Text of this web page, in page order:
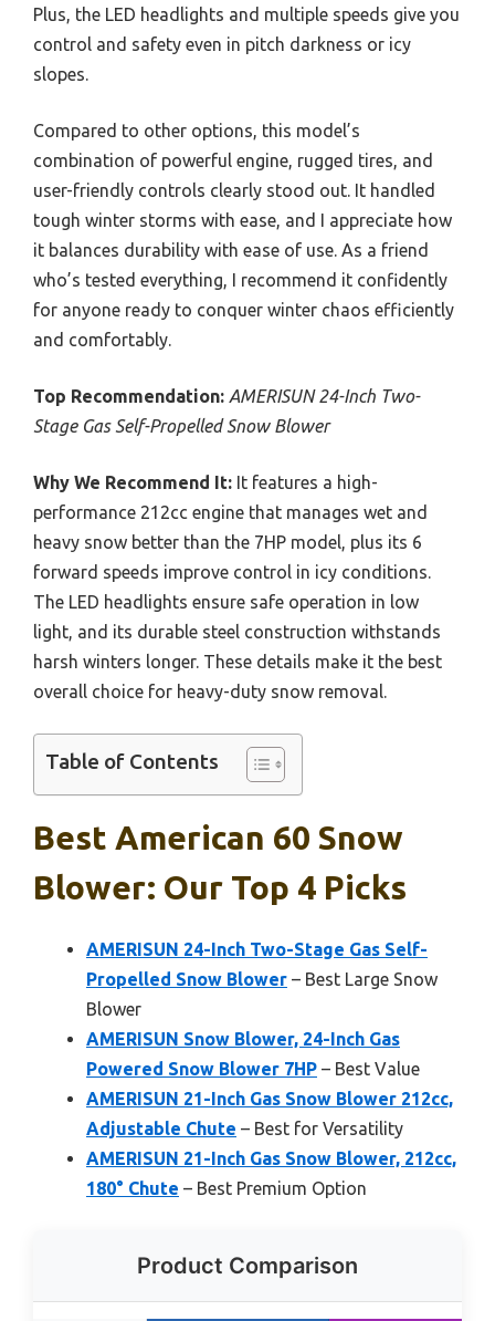
Plus, the LED headlights and multiple speeds give you
control and safety even in pitch darkness or icy
slopes.
Compared to other options, this model’s
combination of powerful engine, rugged tires, and
user-friendly controls clearly stood out. It handled
tough winter storms with ease, and I appreciate how
it balances durability with ease of use. As a friend
who’s tested everything, I recommend it confidently
for anyone ready to conquer winter chaos efficiently
and comfortably.
Top Recommendation: AMERISUN 24-Inch Two-
Stage Gas Self-Propelled Snow Blower
Why We Recommend It: It features a high-
performance 212cc engine that manages wet and
heavy snow better than the 7HP model, plus its 6
forward speeds improve control in icy conditions.
The LED headlights ensure safe operation in low
light, and its durable steel construction withstands
harsh winters longer. These details make it the best
overall choice for heavy-duty snow removal.
Table of Contents
Best American 60 Snow
Blower: Our Top 4 Picks
AMERISUN 24-Inch Two-Stage Gas Self-
Propelled Snow Blower – Best Large Snow
Blower
AMERISUN Snow Blower, 24-Inch Gas
Powered Snow Blower 7HP – Best Value
AMERISUN 21-Inch Gas Snow Blower 212cc,
Adjustable Chute – Best for Versatility
AMERISUN 21-Inch Gas Snow Blower, 212cc,
180° Chute – Best Premium Option
Product Comparison